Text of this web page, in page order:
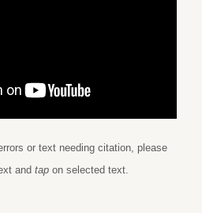
or text needing citation, please
andtap on selected text.